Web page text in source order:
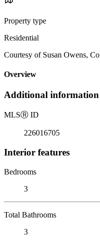
Property type
Residential
Courtesy of Susan Owens,
Overview
Additional information
MLSⓇ ID
226016705
Interior features
Bedrooms
3
Total Bathrooms
3